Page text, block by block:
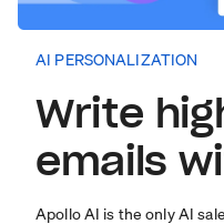
AI PERSONALIZATION
Write
emails
Apollo AI is the only AI